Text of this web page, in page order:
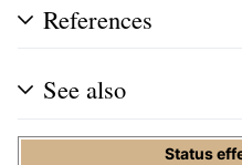
References
See also
Status